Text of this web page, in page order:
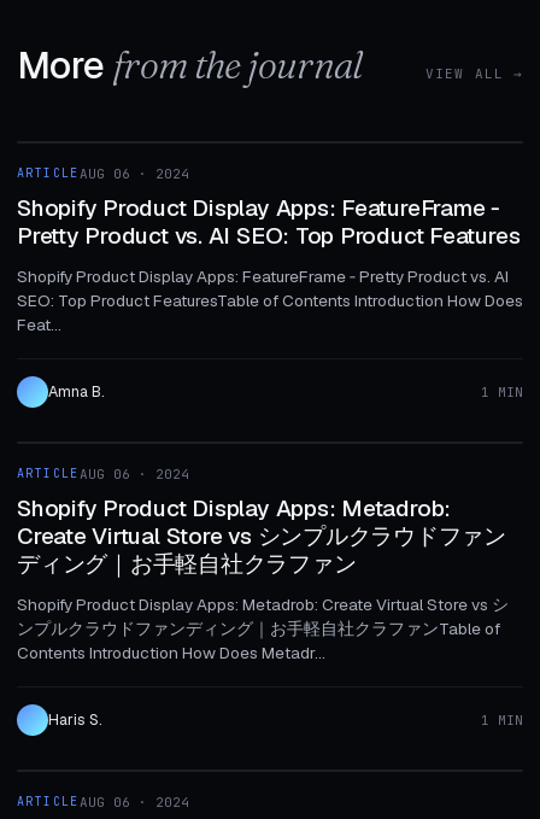
More from the journal VIEW ALL →
ARTICLE
ARTICLEAUG 06 · 2024
Shopify Product Display Apps: FeatureFrame ‑
Pretty Product vs. AI SEO: Top Product Features
Shopify Product Display Apps: FeatureFrame ‑ Pretty Product vs. AI
SEO: Top Product FeaturesTable of Contents Introduction How Does
Feat...
Amna B. 1 MIN
ARTICLE
ARTICLEAUG 06 · 2024
Shopify Product Display Apps: Metadrob:
Create Virtual Store vs シンプルクラウドファン
ディング｜お手軽自社クラファン
Shopify Product Display Apps: Metadrob: Create Virtual Store vs シ
ンプルクラウドファンディング｜お手軽自社クラファンTable of
Contents Introduction How Does Metadr...
Haris S. 1 MIN
ARTICLE
ARTICLEAUG 06 · 2024